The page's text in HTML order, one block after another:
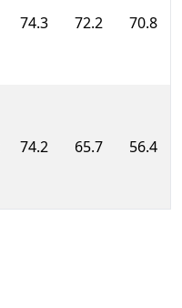
74.3 72.2 70.8
74.2 65.7 56.4